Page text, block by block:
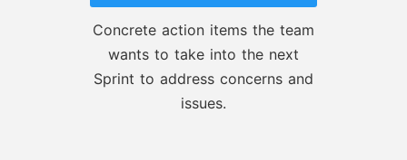
Concrete action items the team
wants to take into the next
Sprint to address concerns and
issues.